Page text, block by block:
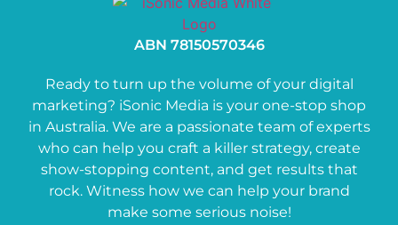
ABN 78150570346
Ready to turn up the volume of your digital
marketing? iSonic Media is your one-stop shop
in Australia. We are a passionate team of experts
who can help you craft a killer strategy, create
show-stopping content, and get results that
rock. Witness how we can help your brand
make some serious noise!